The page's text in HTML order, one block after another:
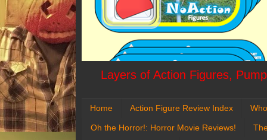
Layers of Action Figures,
Home Action Figure Review Index
Oh the Horror!: Horror Movie Reviews!